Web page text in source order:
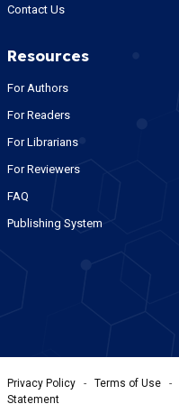
Contact Us
Resources
For Authors
For Readers
For Librarians
For Reviewers
FAQ
Publishing System
Privacy Policy - Terms of Use -
Statement